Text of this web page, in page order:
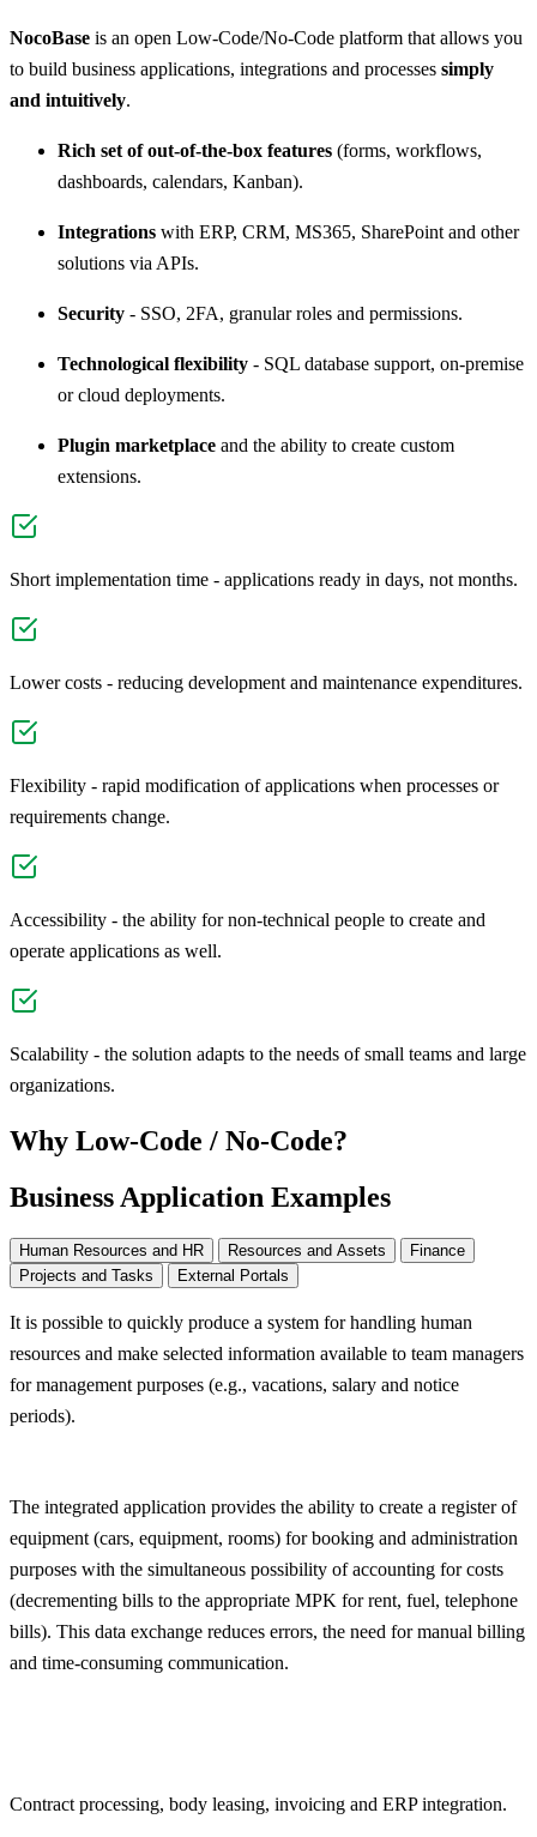
NocoBase is an open Low-Code/No-Code platform that allows you
to build business applications, integrations and processes simply
and intuitively.
Rich set of out-of-the-box features (forms, workflows,
dashboards, calendars, Kanban).
Integrations with ERP, CRM, MS365, SharePoint and other
solutions via APIs.
Security - SSO, 2FA, granular roles and permissions.
Technological flexibility - SQL database support, on-premise
or cloud deployments.
Plugin marketplace and the ability to create custom
extensions.
Short implementation time - applications ready in days, not months.
Lower costs - reducing development and maintenance expenditures.
Flexibility - rapid modification of applications when processes or
requirements change.
Accessibility - the ability for non-technical people to create and
operate applications as well.
Scalability - the solution adapts to the needs of small teams and large
organizations.
Why Low-Code / No-Code?
Business Application Examples
Human Resources and HR Resources and Assets
Finance
Projects and Tasks
External Portals
It is possible to quickly produce a system for handling human
resources and make selected information available to team managers
for management purposes (e.g., vacations, salary and notice
periods).
The integrated application provides the ability to create a register of
equipment (cars, equipment, rooms) for booking and administration
purposes with the simultaneous possibility of accounting for costs
(decrementing bills to the appropriate MPK for rent, fuel, telephone
bills). This data exchange reduces errors, the need for manual billing
and time-consuming communication.
Contract processing, body leasing, invoicing and ERP integration.